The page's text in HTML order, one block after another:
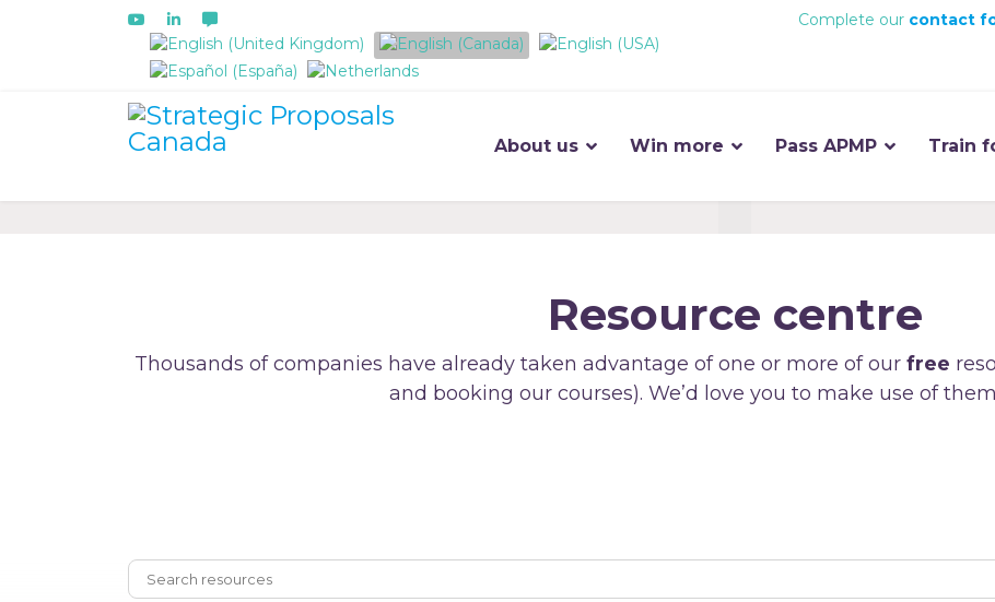
Select your language
Complete our contact
About us Win more Pass APMP Train
Resource centre
Thousands of companies have already taken advantage of one or more of our free
and booking our courses). We’d love you to make use of